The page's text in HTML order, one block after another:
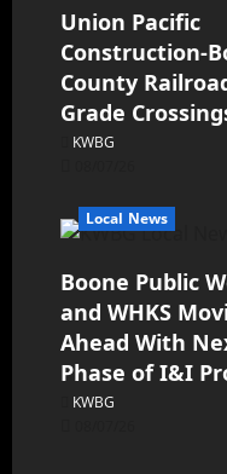
Union Pacific
Construction-
County
Grade
KWBG
Local News
Boone Public
and WHKS
Ahead With
Phase of I&I
KWBG